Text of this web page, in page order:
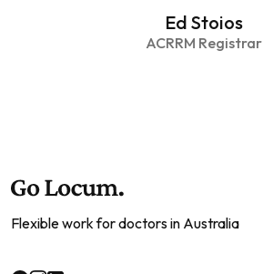
Ed Stoios
ACRRM Registrar
Flexible work for doctors in Australia